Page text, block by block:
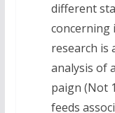
different
concerning
research is
analysis of
paign (Not
feeds